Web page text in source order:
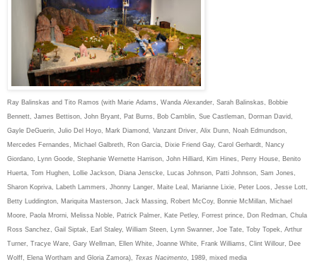
Ray Balinskas and Tito Ramos (with Marie Adams, Wanda Alexander, Sarah Balinskas, Bobbie
Bennett, James Bettison, John Bryant, Pat Burns, Bob Camblin, Sue Castleman, Dorman David,
Gayle DeGuerin, Julio Del Hoyo, Mark Diamond, Vanzant Driver, Alix Dunn, Noah Edmundson,
Mercedes Fernandes, Michael Galbreth, Ron Garcia, Dixie Friend Gay, Carol Gerhardt, Nancy
Giordano, Lynn Goode, Stephanie Wernette Harrison, John Hilliard, Kim Hines, Perry House, Benito
Huerta, Tom Hughen, Lollie Jackson, Diana Jenscke, Lucas Johnson, Patti Johnson, Sam Jones,
Sharon Kopriva, Labeth Lammers, Jhonny Langer, Maite Leal, Marianne Lixie, Peter Loos, Jesse Lott,
Betty Luddington, Mariquita Masterson, Jack Massing, Robert McCoy, Bonnie McMillan, Michael
Moore, Paola Mrorni, Melissa Noble, Patrick Palmer, Kate Petley, Forrest prince, Don Redman, Chula
Ross Sanchez, Gail Siptak, Earl Staley, William Steen, Lynn Swanner, Joe Tate, Toby Topek, Arthur
Turner, Tracye Ware, Gary Wellman, Ellen White, Joanne White, Frank Williams, Clint Willour, Dee
Wolff, Elena Wortham and Gloria Zamora), Texas Nacimento , 1989, mixed media